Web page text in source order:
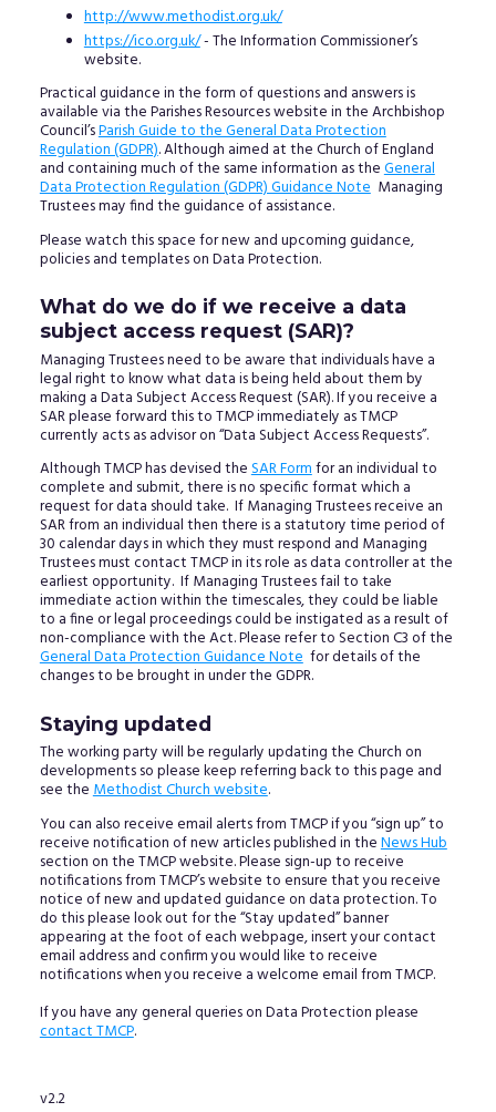
http://www.methodist.org.uk/
https://ico.org.uk/- The Information Commissioner’s
website.
Practical guidance in the form of questions and answers is
available via the Parishes Resources website in the Archbishop
Council’sParish Guide to the General Data Protection
Regulation (GDPR). Although aimed at the Church of England
and containing much of the same information as theGeneral
Data Protection Regulation (GDPR) Guidance NoteManaging
Trustees may find the guidance of assistance.
Please watch this space for new and upcoming guidance,
policies and templates on Data Protection.
What do we do if we receive a data
subject access request (SAR)?
Managing Trustees need to be aware that individuals have a
legal right to know what data is being held about them by
making a Data Subject Access Request (SAR). If you receive a
SAR please forward this to TMCP immediately as TMCP
currently acts as advisor on “Data Subject Access Requests”.
Although TMCP has devised theSAR Formfor an individual to
complete and submit, there is no specific format which a
request for data should take. If Managing Trustees receive an
SAR from an individual then there is a statutory time period of
30 calendar days in which they must respond and Managing
Trustees must contact TMCP in its role as data controller at the
earliest opportunity. If Managing Trustees fail to take
immediate action within the timescales, they could be liable
to a fine or legal proceedings could be instigated as a result of
non-compliance with the Act. Please refer to Section C3 of the
General Data Protection Guidance Notefor details of the
changes to be brought in under the GDPR.
Staying updated
The working party will be regularly updating the Church on
developments so please keep referring back to this page and
see theMethodist Church website.
You can also receive email alerts from TMCP if you “sign up” to
receive notification of new articles published in theNews Hub
section on the TMCP website. Please sign-up to receive
notifications from TMCP’s website to ensure that you receive
notice of new and updated guidance on data protection. To
do this please look out for the “Stay updated” banner
appearing at the foot of each webpage, insert your contact
email address and confirm you would like to receive
notifications when you receive a welcome email from TMCP.
If you have any general queries on Data Protection please
contact TMCP.
v2.2